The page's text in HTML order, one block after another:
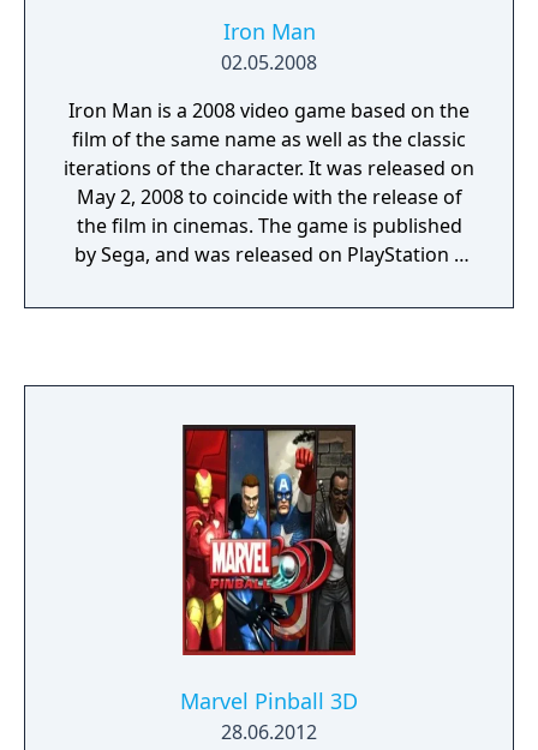
Iron Man
02.05.2008
Iron Man is a 2008 video game based on the
film of the same name as well as the classic
iterations of the character. It was released on
May 2, 2008 to coincide with the release of
the film in cinemas. The game is published
by Sega, and was released on PlayStation 3
Idea Mechanics, the Maggia and the Ten
significant feature has Robert Downey, Jr.,
Terrence Howard and Shaun Toub reprising
their roles from the film.
Marvel Pinball 3D
28.06.2012